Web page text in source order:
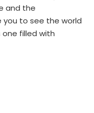
and the
you to see the world
filled with